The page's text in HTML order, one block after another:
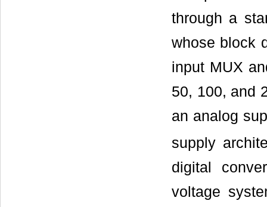
through a
whose block
input MUX
50, 100, and
an analog
supply
digital
voltage